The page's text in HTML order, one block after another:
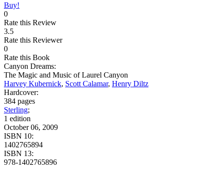
Buy!
0
Rate this Review
3.5
Rate this Reviewer
0
Rate this Book
Canyon Dreams:
The Magic and Music of Laurel Canyon
Harvey Kubernick, Scott Calamar, Henry Diltz
Hardcover:
384 pages
Sterling;
1 edition
October 06, 2009
ISBN 10:
1402765894
ISBN 13:
978-1402765896